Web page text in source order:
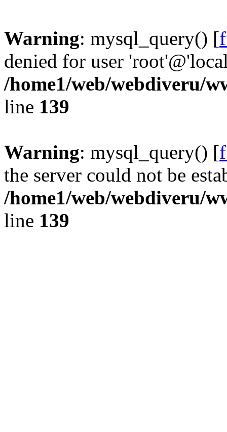
Warning: mysql_query() [
denied for user
/home1/web/webdiveru/
line 139
Warning: mysql_query() [
the server could not be
/home1/web/webdiveru/
line 139